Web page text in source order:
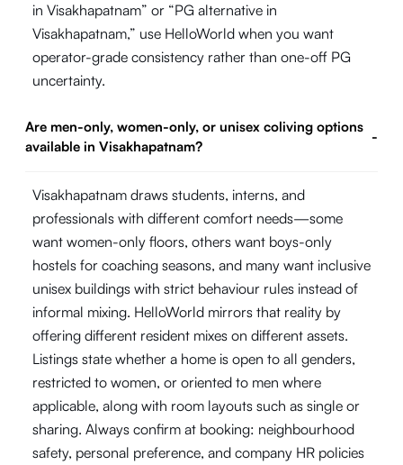
in Visakhapatnam” or “PG alternative in
Visakhapatnam,” use HelloWorld when you want
operator-grade consistency rather than one-off PG
uncertainty.
Are men-only, women-only, or unisex coliving options
available in Visakhapatnam?
-
Visakhapatnam draws students, interns, and
professionals with different comfort needs—some
want women-only floors, others want boys-only
hostels for coaching seasons, and many want inclusive
unisex buildings with strict behaviour rules instead of
informal mixing. HelloWorld mirrors that reality by
offering different resident mixes on different assets.
Listings state whether a home is open to all genders,
restricted to women, or oriented to men where
applicable, along with room layouts such as single or
sharing. Always confirm at booking: neighbourhood
safety, personal preference, and company HR policies